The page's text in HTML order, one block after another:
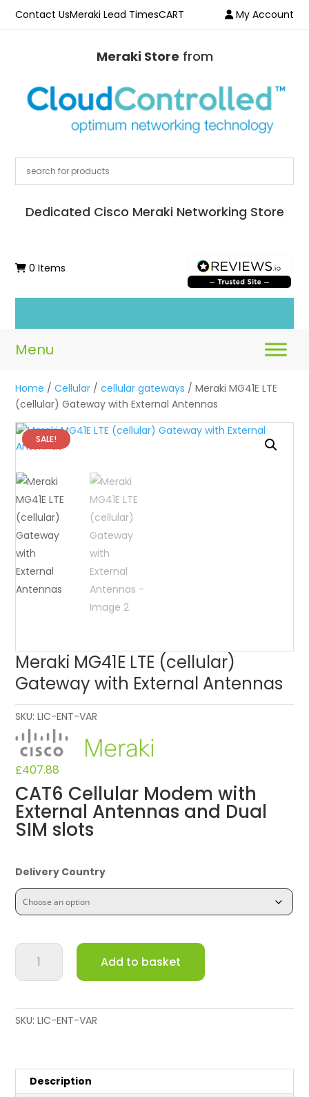
Contact UsMeraki Lead TimesCART My Account
Meraki Store from
Dedicated Cisco Meraki Networking Store
0 Items
Home /Cellular /cellular gateways / Meraki MG41E LTE
(cellular) Gateway with External Antennas
SALE!
Meraki MG41E LTE (cellular)
Gateway with External Antennas
SKU:LIC-ENT-VAR
£407.88
CAT6 Cellular Modem with
External Antennas and Dual
SIM slots
Delivery Country
Meraki
MG41E
LTE
Gateway
quantity
Add to basket
SKU:LIC-ENT-VAR
Description